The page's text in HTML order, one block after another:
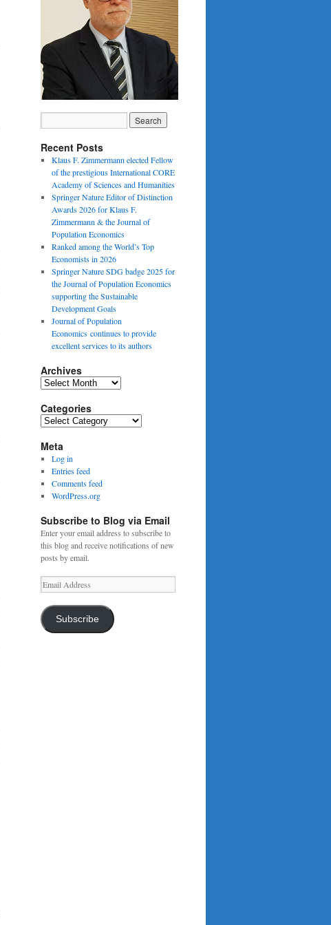
Recent Posts
Klaus F. Zimmermann elected Fellow
of the prestigious International CORE
Academy of Sciences and Humanities
Springer Nature Editor of Distinction
Awards 2026 for Klaus F.
Zimmermann & the Journal of
Population Economics
Ranked among the World’s Top
Economists in 2026
Springer Nature SDG badge 2025 for
the Journal of Population Economics
supporting the Sustainable
Development Goals
Journal of Population
Economics continues to provide
excellent services to its authors
Archives
Archives
Categories
Categories
Meta
Log in
Entries feed
Comments feed
WordPress.org
Subscribe to Blog via Email
Enter your email address to subscribe to
this blog and receive notifications of new
posts by email.
Email
Address
Subscribe